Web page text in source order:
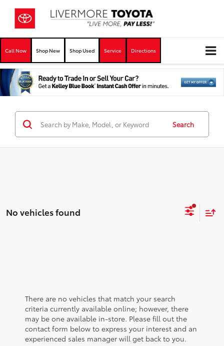
Call Now Shop New Shop Used Service Directions
Search
No vehicles found
There are no vehicles that match your search
criteria currently available online; however, there
may be one available in-store. Please fill out the
contact form below to express your interest and an
experienced sales manager will get back to you.